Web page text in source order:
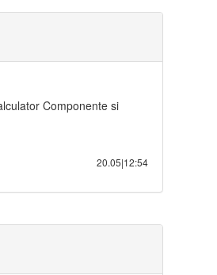
Componente si
20.05|12:54